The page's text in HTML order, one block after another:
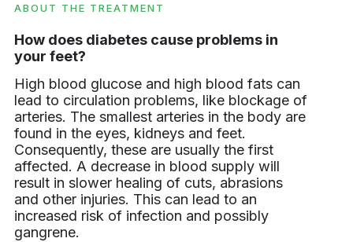
ABOUT THE TREATMENT
How does diabetes cause problems in
your feet?
High blood glucose and high blood fats can
lead to circulation problems, like blockage of
arteries. The smallest arteries in the body are
found in the eyes, kidneys and feet.
Consequently, these are usually the first
affected. A decrease in blood supply will
result in slower healing of cuts, abrasions
and other injuries. This can lead to an
increased risk of infection and possibly
gangrene.